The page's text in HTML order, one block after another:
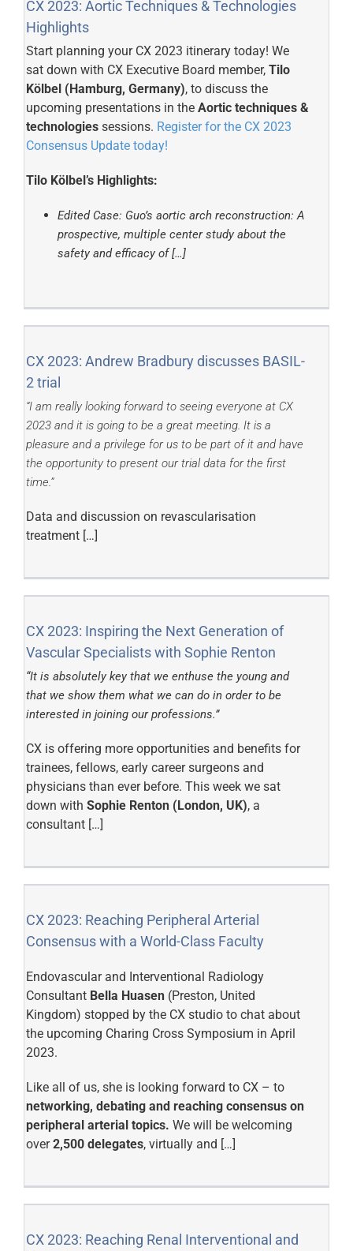
CX 2023: Aortic Techniques & Technologies
Highlights
Start planning your CX 2023 itinerary today! We
sat down with CX Executive Board member, Tilo
Kölbel (Hamburg, Germany), to discuss the
upcoming presentations in the Aortic techniques &
technologies sessions. Register for the CX 2023
Consensus Update today!
Tilo Kölbel’s Highlights:
Edited Case: Guo’s aortic arch reconstruction: A
prospective, multiple center study about the
safety and efficacy of […]
CX 2023: Andrew Bradbury discusses BASIL-
2 trial
“I am really looking forward to seeing everyone at CX
2023 and it is going to be a great meeting. It is a
pleasure and a privilege for us to be part of it and have
the opportunity to present our trial data for the first
time.”
Data and discussion on revascularisation
treatment […]
CX 2023: Inspiring the Next Generation of
Vascular Specialists with Sophie Renton
“It is absolutely key that we enthuse the young and
that we show them what we can do in order to be
interested in joining our professions.”
CX is offering more opportunities and benefits for
trainees, fellows, early career surgeons and
physicians than ever before. This week we sat
down with Sophie Renton (London, UK), a
consultant […]
CX 2023: Reaching Peripheral Arterial
Consensus with a World-Class Faculty
Endovascular and Interventional Radiology
Consultant Bella Huasen (Preston, United
Kingdom) stopped by the CX studio to chat about
the upcoming Charing Cross Symposium in April
2023.
Like all of us, she is looking forward to CX – to
networking, debating and reaching consensus on
peripheral arterial topics. We will be welcoming
over2,500 delegates, virtually and […]
CX 2023: Reaching Renal Interventional and